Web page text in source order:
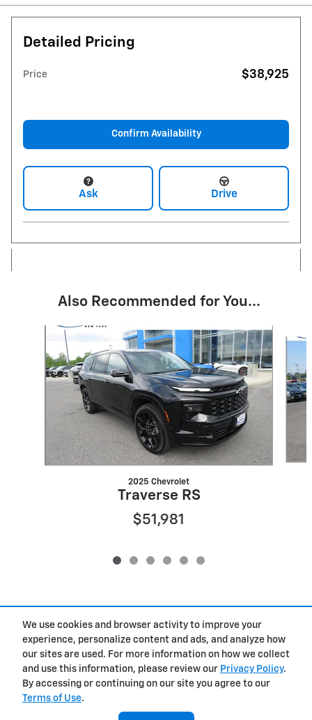
We use cookies and browser activity to improve your
experience, personalize content and ads, and analyze how
our sites are used. For more information on how we collect
and use this information, please review our Privacy Policy.
By accessing or continuing on our site you agree to our
Terms of Use.
Detailed Pricing
Price $38,925
Confirm Availability
Ask Drive
Also Recommended for You...
2025 Chevrolet
Traverse RS
$51,981
Included Packages & Accessories
Get Today's Price
Privacy